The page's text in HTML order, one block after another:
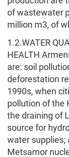
of wastewater
million m3, of
1.2.WATER
HEALTH
are: soil
deforestation
1990s, when
pollution of the
the draining of
source for
water supplies;
Metsamor